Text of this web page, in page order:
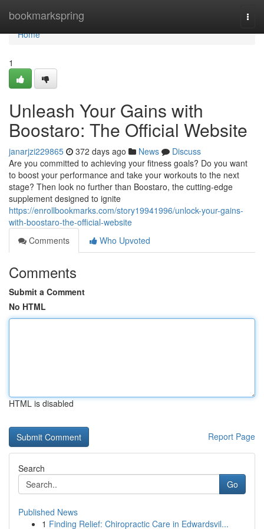
bookmarkspring
Home
Home
1
Unleash Your Gains with
Boostaro: The Official Website
janarjzi229865 372 days ago News
Discuss
Are you committed to achieving your fitness goals? Do you want
to boost your performance and take your workouts to the next
stage? Then look no further than Boostaro, the cutting-edge
supplement designed to ignite
https://enrollbookmarks.com/story19941996/unlock-your-gains-
with-boostaro-the-official-website
Comments
Who Upvoted
Comments
Submit a Comment
No HTML
HTML is disabled
Report Page
Search
Go
Published News
1 Finding Relief: Chiropractic Care in Edwardsvil...